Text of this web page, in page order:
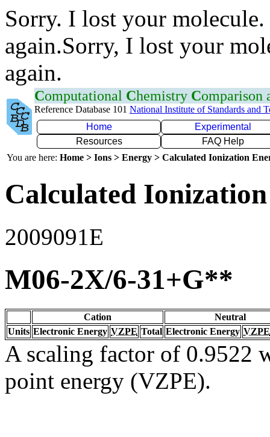
Sorry. I lost your
again.Sorry, I lost your
again.
Computational Chemistry Comparison
Reference Database 101 National Institute of Standards and
Home
Experimental
Resources
FAQ Help
You are here: Home > Ions > Energy > Calculated Ionization
Calculated
2009091E
M06-2X/6-31+G**
Cation
Neutral
Units Electronic Energy VZPE Total Electronic Energy VZPE
A scaling factor of 0.9522
point energy (VZPE).